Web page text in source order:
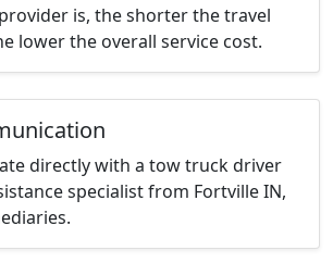
is, the shorter the travel
lower the overall service cost.
directly with a tow truck driver
specialist from Fortville IN,